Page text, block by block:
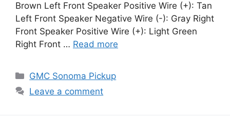
Brown Left Front Speaker Positive Wire (+): Tan
Left Front Speaker Negative Wire (-): Gray Right
Front Speaker Positive Wire (+): Light Green
Right Front … Read more
Categories
GMC Sonoma Pickup
Leave a comment